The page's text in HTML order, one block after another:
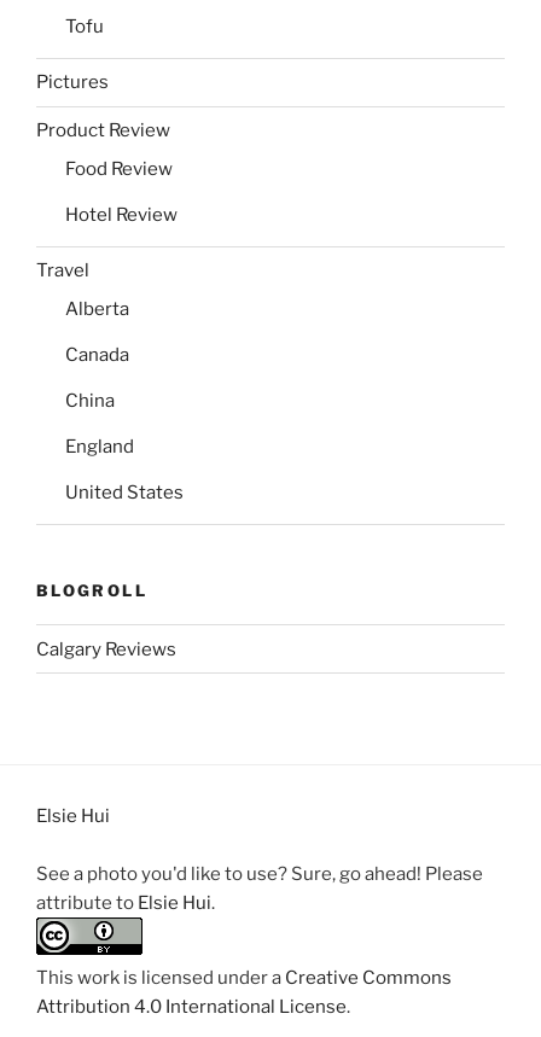
Tofu
Pictures
Product Review
Food Review
Hotel Review
Travel
Alberta
Canada
China
England
United States
BLOGROLL
Calgary Reviews
Elsie Hui
See a photo you'd like to use? Sure, go ahead! Please
attribute to Elsie Hui.
This work is licensed under a Creative Commons
Attribution 4.0 International License.